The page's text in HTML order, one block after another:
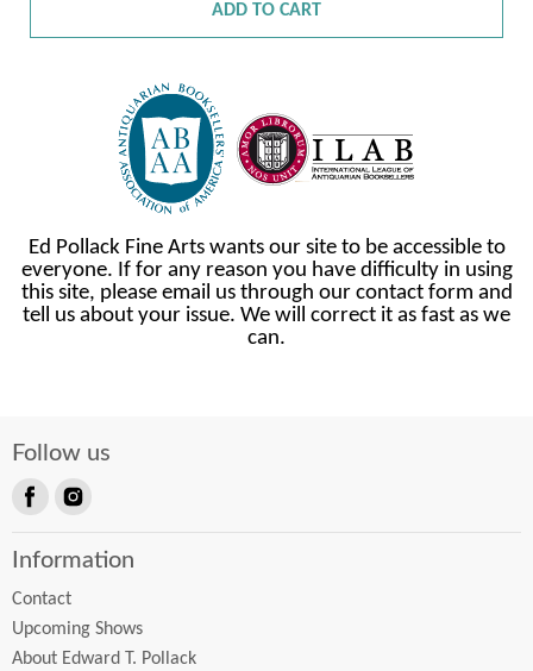
ADD TO CART
Ed Pollack Fine Arts wants our site to be accessible to
everyone. If for any reason you have difficulty in using
this site, please email us through our contact form and
tell us about your issue. We will correct it as fast as we
can.
Follow us
on
Information
Contact
Upcoming Shows
About Edward T. Pollack